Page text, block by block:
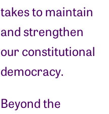
takes to maintain
and strengthen
our constitutional
democracy.
Beyond the